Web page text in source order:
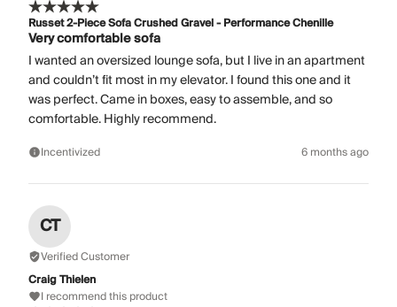
Russet 2-Piece Sofa Crushed Gravel - Performance Chenille
Very comfortable sofa
I wanted an oversized lounge sofa, but I live in an apartment
and couldn’t fit most in my elevator. I found this one and it
was perfect. Came in boxes, easy to assemble, and so
comfortable. Highly recommend.
Incentivized 6 months ago
CT
Verified Customer
Craig Thielen
I recommend this product